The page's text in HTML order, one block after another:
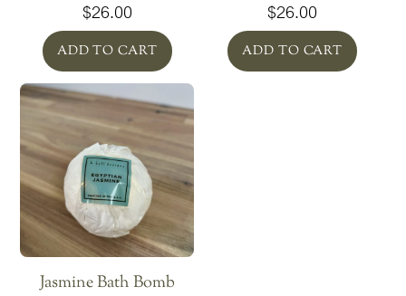
$26.00
ADD TO CART
$26.00
ADD TO CART
Jasmine Bath Bomb